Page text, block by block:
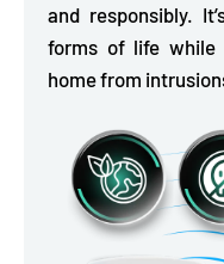
and responsibly.
forms of life while
home from